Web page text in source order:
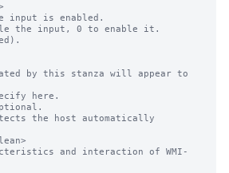
input is enabled.
the input, 0 to enable it.
by this stanza will appear to
the host automatically
and interaction of WMI-